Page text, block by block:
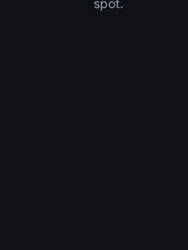
spot.